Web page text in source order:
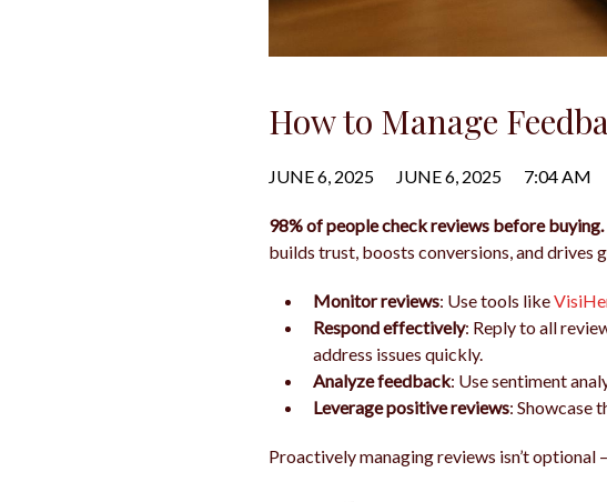
How to Manage
JUNE 6, 2025 JUNE 6, 2025 7:04 AM
98% of people check reviews before buying.
builds trust, boosts conversions, and drives
Monitor reviews: Use tools like
Respond effectively: Reply to all
address issues quickly.
Analyze feedback: Use sentiment
Leverage positive reviews: Showcase
Proactively managing reviews isn’t